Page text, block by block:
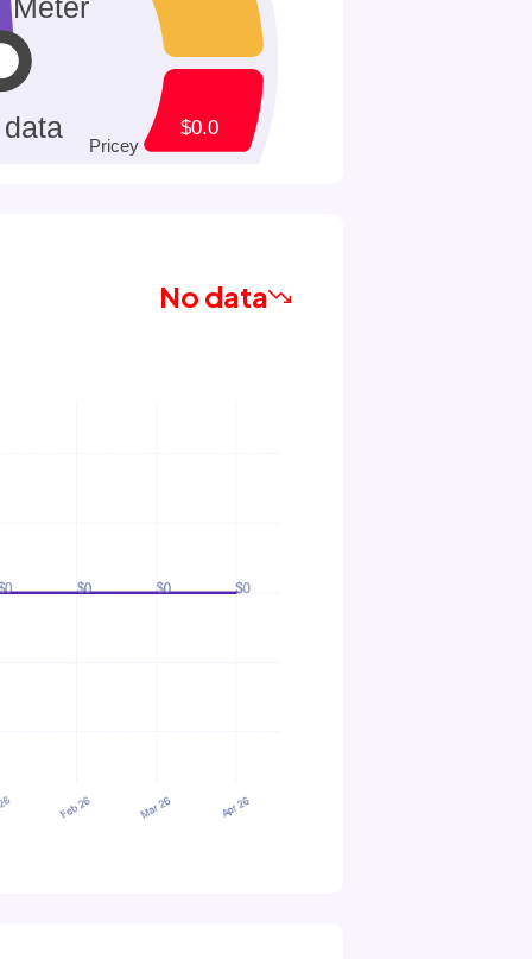
No data